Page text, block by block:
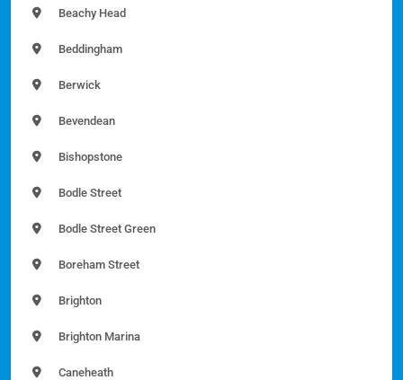
Beachy Head
Beddingham
Berwick
Bevendean
Bishopstone
Bodle Street
Bodle Street Green
Boreham Street
Brighton
Brighton Marina
Caneheath